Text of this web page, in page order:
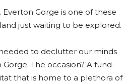
Gorge is one of these
just waiting to be explored.
needed to declutter our minds
The occasion? A fund-
that is home to a plethora of